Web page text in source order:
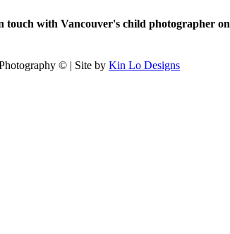
touch with Vancouver's child photographer on
© | Site by Kin Lo Designs